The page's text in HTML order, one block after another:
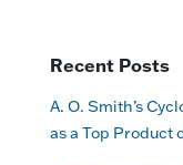
Recent Posts
A. O. Smith’s
as a Top Product